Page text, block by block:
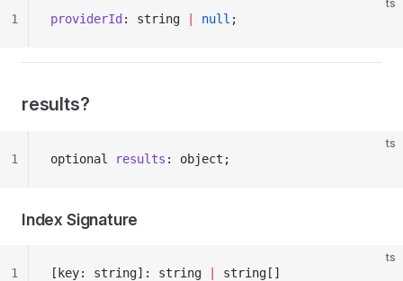
ts
providerId : string null ;
1
results?
ts
optional results : object;
1
Index Signature
ts
[key: string]: string string[]
1